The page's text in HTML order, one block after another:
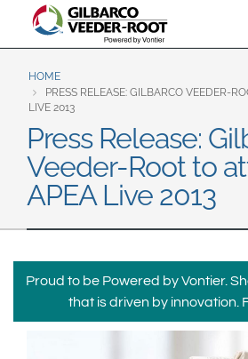
North America
United States
Canada
Español English
Brazil
Español
India
Pretraga
HOME
PRESS RELEASE: GILBARCO VEEDER-
LIVE 2013
Press Release:
Veeder-Root to
APEA Live 2013
Proud to be Powered by Vontier.
that is driven by innovation.